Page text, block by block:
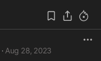
· Aug 28, 2023